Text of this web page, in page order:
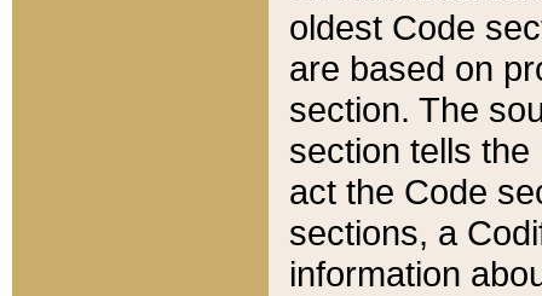
oldest Code
are based on
section. The
section tells
act the Code
sections, a
information